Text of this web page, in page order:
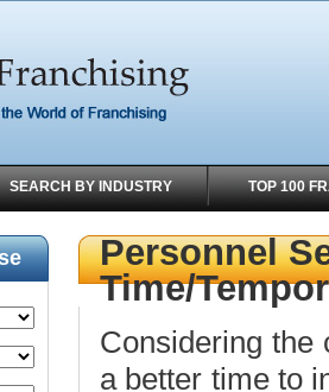
SEARCH BY INDUSTRY TOP 100
Personnel
Time/
Considering the
a better time to